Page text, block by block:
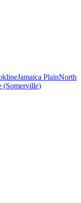
Jamaica PlainNorth
(Somerville)